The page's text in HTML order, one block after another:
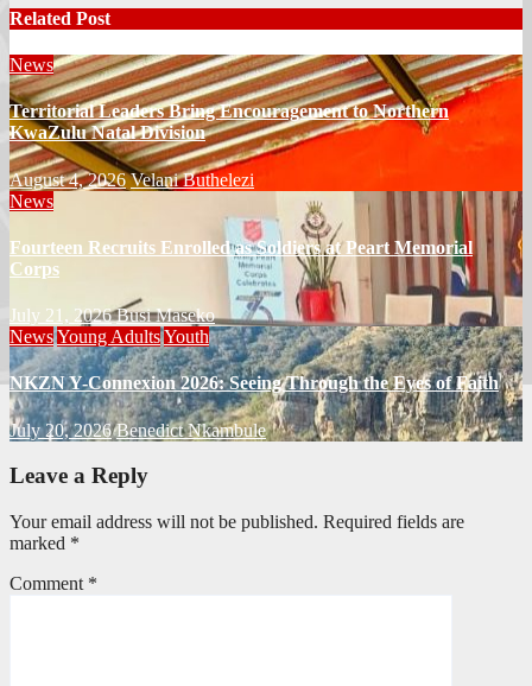
Related Post
News
Territorial Leaders Bring Encouragement to Northern
KwaZulu Natal Division
August 4, 2026 Velani Buthelezi
News
Fourteen Recruits Enrolled as Soldiers at Peart Memorial
Corps
July 21, 2026 Busi Maseko
NewsYoung AdultsYouth
NKZN Y-Connexion 2026: Seeing Through the Eyes of Faith
July 20, 2026 Benedict Nkambule
Leave a Reply
Your email address will not be published. Required fields are
marked *
Comment *